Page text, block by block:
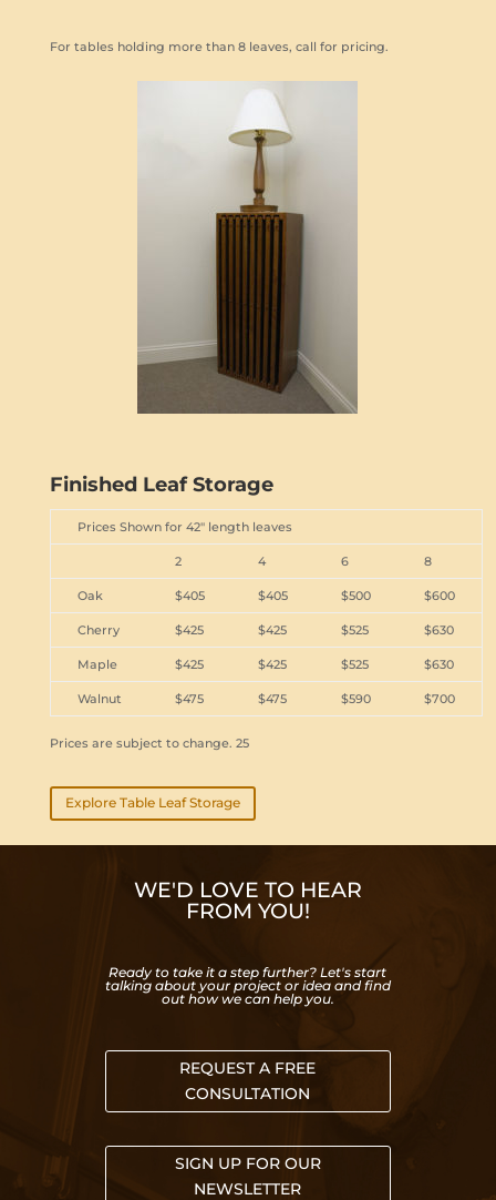
For tables holding more than 8 leaves, call for pricing.
Finished Leaf Storage
Prices Shown for 42" length leaves
2 4 6 8
Oak $405 $405 $500 $600
Cherry $425 $425 $525 $630
Maple $425 $425 $525 $630
Walnut $475 $475 $590 $700
Prices are subject to change. 25
Explore Table Leaf Storage
WE'D LOVE TO HEAR
FROM YOU!
Ready to take it a step further? Let's start
talking about your project or idea and find
out how we can help you.
REQUEST A FREE
CONSULTATION
SIGN UP FOR OUR
NEWSLETTER